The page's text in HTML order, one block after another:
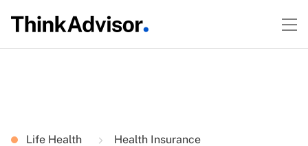
Life Health Health Insurance